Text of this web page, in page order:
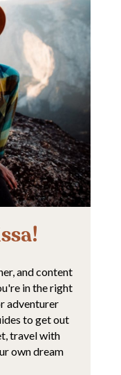
and content
in the right
adventurer
to get out
travel with
own dream